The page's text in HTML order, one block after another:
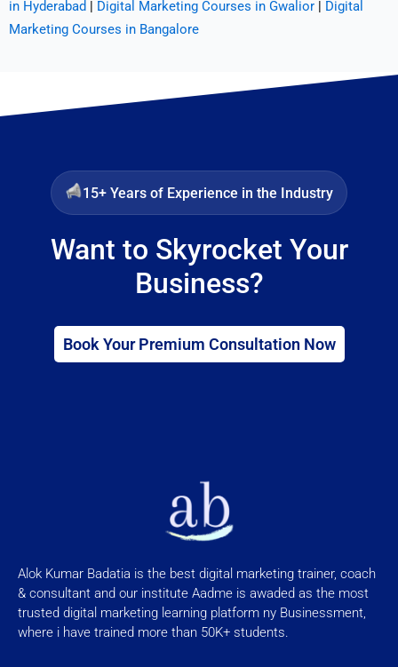
in Hyderabad | Digital Marketing Courses in Gwalior | Digital
Marketing Courses in Bangalore
15+ Years of Experience in the Industry
Want to Skyrocket Your
Business?
Book Your Premium Consultation Now
Alok Kumar Badatia is the best digital marketing trainer, coach
& consultant and our institute Aadme is awaded as the most
trusted digital marketing learning platform ny Businessment,
where i have trained more than 50K+ students.